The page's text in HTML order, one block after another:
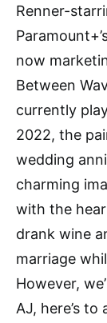
Renner-
now
Between
currently
2022, the
wedding
charming
with the
drank wine
marriage
However,
AJ, here’s